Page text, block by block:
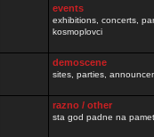
events
exhibitions, concerts,
kosmoplovci
demoscene
sites, parties,
razno / other
sta god padne na